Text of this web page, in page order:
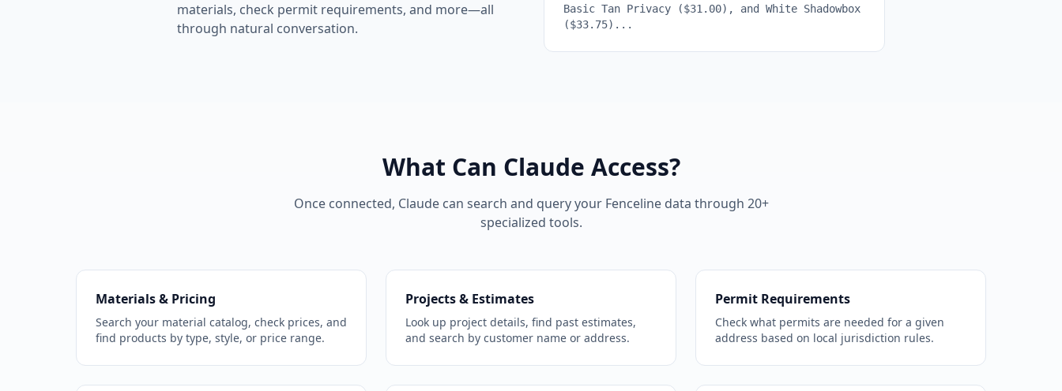
materials, check permit requirements, and more—all
through natural conversation.
Basic Tan Privacy ($31.00), and White Shadowbox
($33.75)...
What Can Claude Access?
Once connected, Claude can search and query your Fenceline data through 20+
specialized tools.
Materials & Pricing
Search your material catalog, check prices, and
find products by type, style, or price range.
Projects & Estimates
Look up project details, find past estimates,
and search by customer name or address.
Permit Requirements
Check what permits are needed for a given
address based on local jurisdiction rules.